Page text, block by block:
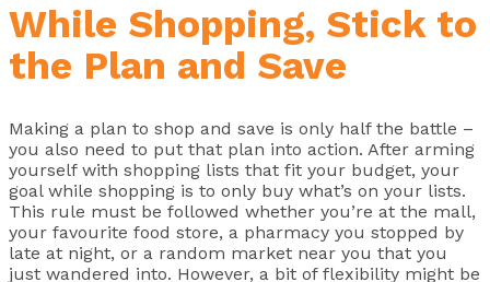
While Shopping, Stick to
the Plan and Save
Making a plan to shop and save is only half the battle –
you also need to put that plan into action. After arming
yourself with shopping lists that fit your budget, your
goal while shopping is to only buy what’s on your lists.
This rule must be followed whether you’re at the mall,
your favourite food store, a pharmacy you stopped by
late at night, or a random market near you that you
just wandered into. However, a bit of flexibility might be